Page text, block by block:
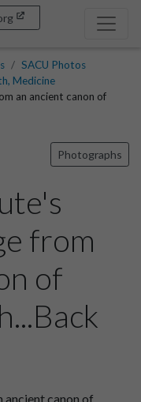
SACU Photos
Medicine
an ancient canon of
Photographs
from
of
ancient canon of